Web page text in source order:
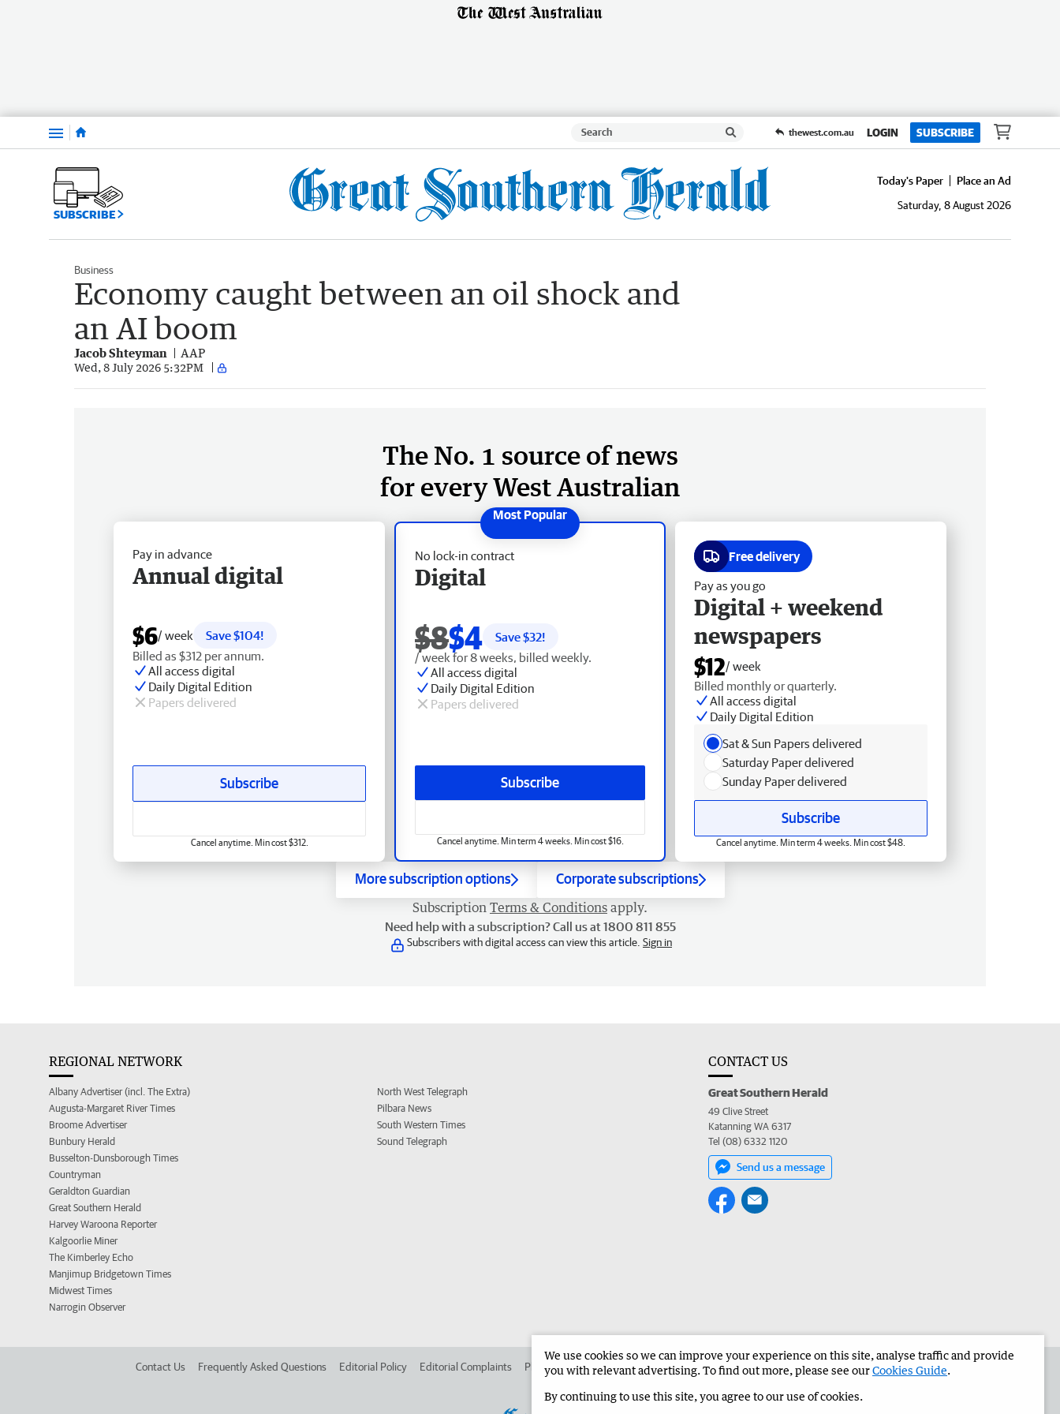
Menu thewest.com.au LOGIN SUBSCRIBE
SUBSCRIBE
Today's Paper
Place an Ad
Saturday, 8 August 2026
Business
Economy caught between an oil shock and
an AI boom
Jacob Shteyman AAP
Wed, 8 July 2026 5:32PM
The No. 1 source of news
for every West Australian
No lock-in contract
Digital
$8$4 Save $32!
/ week for 8 weeks, billed weekly.
All access digital
Daily Digital Edition
Papers delivered
Subscribe
Cancel anytime. Min term 4 weeks. Min cost $16.
Pay in advance
Annual digital
$6/ week
Save $104!
Billed as $312 per annum.
All access digital
Daily Digital Edition
Papers delivered
Subscribe
Cancel anytime. Min cost $312.
Free delivery
Pay as you go
Digital + weekend
newspapers
$12/ week
Billed monthly or quarterly.
All access digital
Daily Digital Edition
Sat & Sun Papers delivered
Saturday Paper delivered
Sunday Paper delivered
Subscribe
Cancel anytime. Min term 4 weeks. Min cost $48.
More subscription options Corporate subscriptions
Subscription Terms & Conditions apply.
Need help with a subscription? Call us at 1800 811 855
Subscribers with digital access can view this article. Sign in
REGIONAL NETWORK
Albany Advertiser (incl. The Extra)
Augusta-Margaret River Times
Broome Advertiser
Bunbury Herald
Busselton-Dunsborough Times
Countryman
Geraldton Guardian
Great Southern Herald
Harvey Waroona Reporter
Kalgoorlie Miner
The Kimberley Echo
Manjimup Bridgetown Times
Midwest Times
Narrogin Observer
North West Telegraph
Pilbara News
South Western Times
Sound Telegraph
CONTACT US
Great Southern Herald
49 Clive Street
Katanning WA 6317
Tel (08) 6332 1120
Send us a message
Contact Us Frequently Asked Questions Editorial Policy Editorial Complaints Place an ad in The West Advertise in the Great Southern Herald Corporate
We use cookies so we can improve your experience on this site, analyse traffic and provide
you with relevant advertising. To find out more, please see ourCookies Guide.
By continuing to use this site, you agree to our use of cookies.